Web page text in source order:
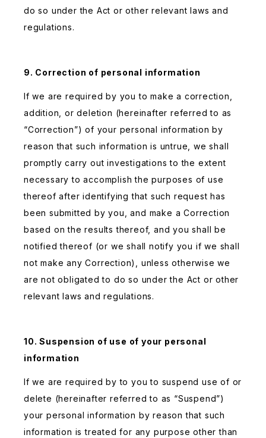
do so under the Act or other relevant laws and
regulations.
9. Correction of personal information
If we are required by you to make a correction,
addition, or deletion (hereinafter referred to as
“Correction”) of your personal information by
reason that such information is untrue, we shall
promptly carry out investigations to the extent
necessary to accomplish the purposes of use
thereof after identifying that such request has
been submitted by you, and make a Correction
based on the results thereof, and you shall be
notified thereof (or we shall notify you if we shall
not make any Correction), unless otherwise we
are not obligated to do so under the Act or other
relevant laws and regulations.
10. Suspension of use of your personal
information
If we are required by to you to suspend use of or
delete (hereinafter referred to as “Suspend”)
your personal information by reason that such
information is treated for any purpose other than